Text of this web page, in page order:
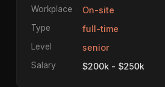
Workplace On-site
Type full-time
Level senior
Salary $200k - $250k